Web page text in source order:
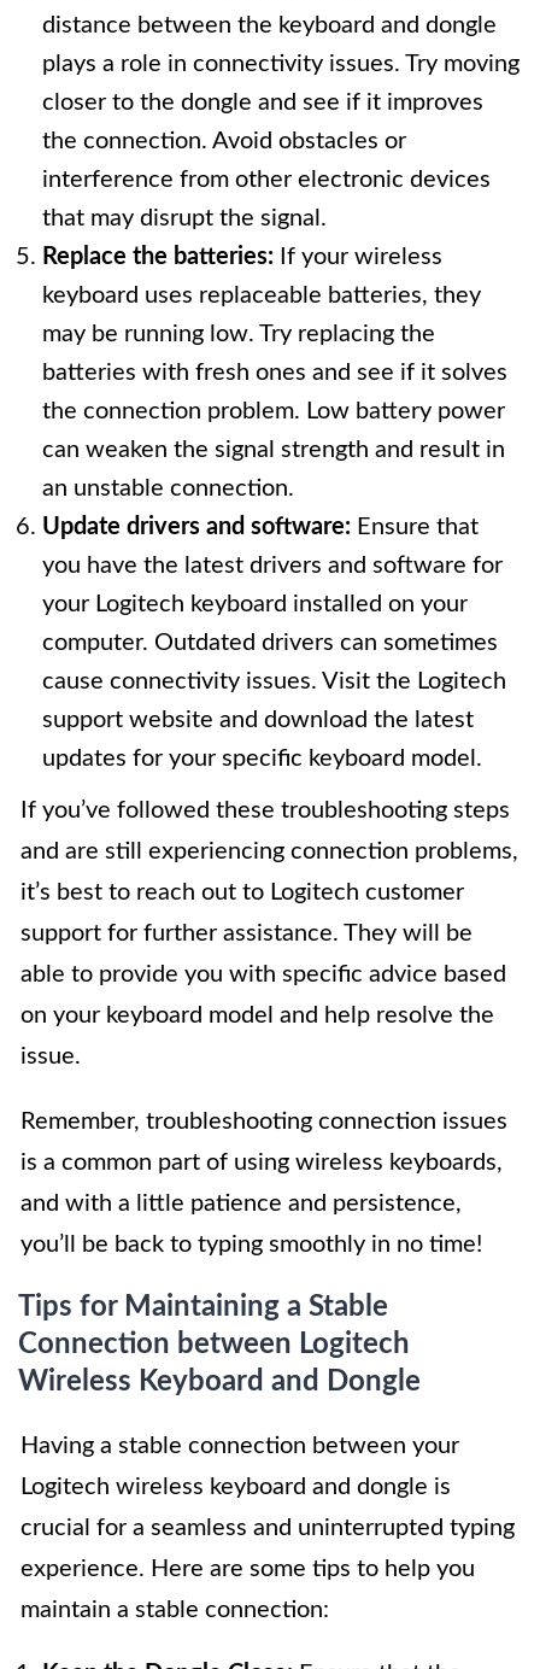
distance between the keyboard and dongle
plays a role in connectivity issues. Try moving
closer to the dongle and see if it improves
the connection. Avoid obstacles or
interference from other electronic devices
that may disrupt the signal.
Replace the batteries: If your wireless
keyboard uses replaceable batteries, they
may be running low. Try replacing the
batteries with fresh ones and see if it solves
the connection problem. Low battery power
can weaken the signal strength and result in
an unstable connection.
Update drivers and software: Ensure that
you have the latest drivers and software for
your Logitech keyboard installed on your
computer. Outdated drivers can sometimes
cause connectivity issues. Visit the Logitech
support website and download the latest
updates for your specific keyboard model.
If you’ve followed these troubleshooting steps
and are still experiencing connection problems,
it’s best to reach out to Logitech customer
support for further assistance. They will be
able to provide you with specific advice based
on your keyboard model and help resolve the
issue.
Remember, troubleshooting connection issues
is a common part of using wireless keyboards,
and with a little patience and persistence,
you’ll be back to typing smoothly in no time!
Tips for Maintaining a Stable
Connection between Logitech
Wireless Keyboard and Dongle
Having a stable connection between your
Logitech wireless keyboard and dongle is
crucial for a seamless and uninterrupted typing
experience. Here are some tips to help you
maintain a stable connection: